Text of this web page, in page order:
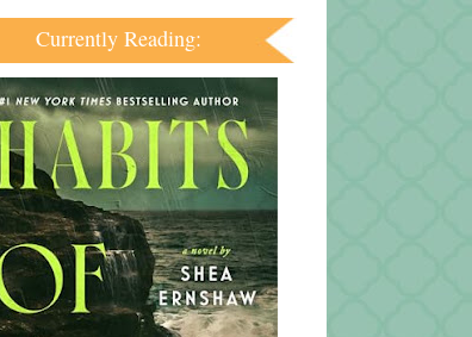
Currently Reading: